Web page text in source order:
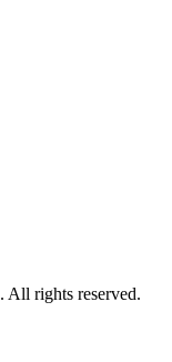
. All rights reserved.